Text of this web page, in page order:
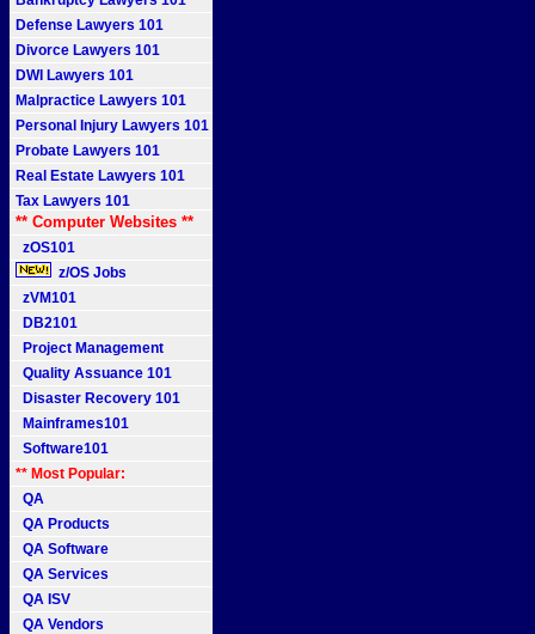
Defense Lawyers 101
Divorce Lawyers 101
DWI Lawyers 101
Malpractice Lawyers 101
Personal Injury Lawyers 101
Probate Lawyers 101
Real Estate Lawyers 101
Tax Lawyers 101
** Computer Websites **
zOS101
z/OS Jobs
zVM101
DB2101
Project Management
Quality Assuance 101
Disaster Recovery 101
Mainframes101
Software101
** Most Popular:
QA
QA Products
QA Software
QA Services
QA ISV
QA Vendors